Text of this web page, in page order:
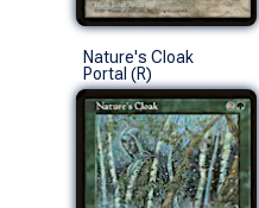
Nature's Cloak
Portal (R)